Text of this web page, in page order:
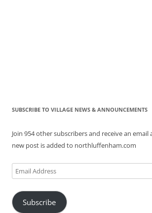
SUBSCRIBE TO VILLAGE NEWS & ANNOUNCEMENTS
Join 954 other subscribers and receive an email
new post is added to northluffenham.com
Email
Address
Subscribe